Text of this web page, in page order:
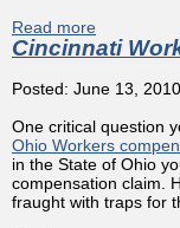
Read more
Cincinnati
Posted: June 13, 2010
One critical question
Ohio Workers
in the State of Ohio
compensation claim.
fraught with traps for